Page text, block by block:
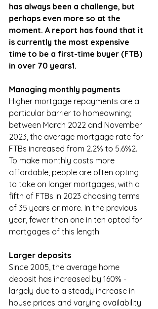
has always been a challenge, but
perhaps even more so at the
moment. A report has found that it
is currently the most expensive
time to be a first-time buyer (FTB)
in over 70 years1.
Managing monthly payments
Higher mortgage repayments are a
particular barrier to homeowning;
between March 2022 and November
2023, the average mortgage rate for
FTBs increased from 2.2% to 5.6%2.
To make monthly costs more
affordable, people are often opting
to take on longer mortgages, with a
fifth of FTBs in 2023 choosing terms
of 35 years or more. In the previous
year, fewer than one in ten opted for
mortgages of this length.
Larger deposits
Since 2005, the average home
deposit has increased by 160% -
largely due to a steady increase in
house prices and varying availability